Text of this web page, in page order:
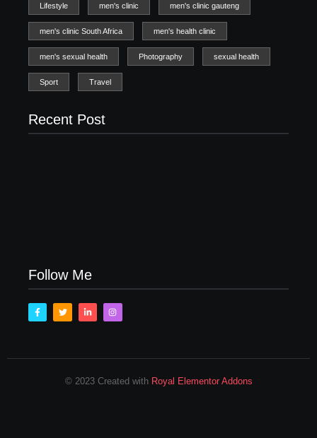
Lifestyle men's clinic men's clinic gauteng
men's clinic South Africa men's health clinic
men's sexual health Photography sexual health
Sport Travel
Recent Post
Follow Me
© 2023 Created with Royal Elementor Addons